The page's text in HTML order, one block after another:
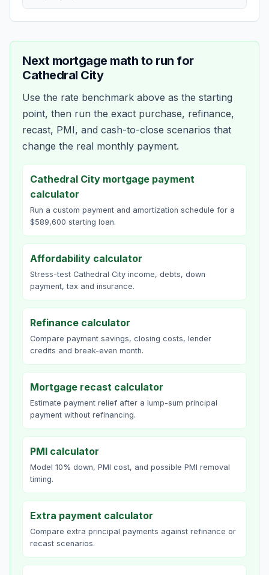
Next mortgage math to run for
Cathedral City
Use the rate benchmark above as the starting
point, then run the exact purchase, refinance,
recast, PMI, and cash-to-close scenarios that
change the real monthly payment.
Cathedral City mortgage payment
calculator
Run a custom payment and amortization schedule for a
$589,600 starting loan.
Affordability calculator
Stress-test Cathedral City income, debts, down
payment, tax and insurance.
Refinance calculator
Compare payment savings, closing costs, lender
credits and break-even month.
Mortgage recast calculator
Estimate payment relief after a lump-sum principal
payment without refinancing.
PMI calculator
Model 10% down, PMI cost, and possible PMI removal
timing.
Extra payment calculator
Compare extra principal payments against refinance or
recast scenarios.